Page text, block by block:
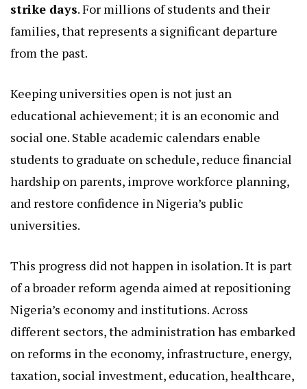
strike days. For millions of students and their
families, that represents a significant departure
from the past.
Keeping universities open is not just an
educational achievement; it is an economic and
social one. Stable academic calendars enable
students to graduate on schedule, reduce financial
hardship on parents, improve workforce planning,
and restore confidence in Nigeria’s public
universities.
This progress did not happen in isolation. It is part
of a broader reform agenda aimed at repositioning
Nigeria’s economy and institutions. Across
different sectors, the administration has embarked
on reforms in the economy, infrastructure, energy,
taxation, social investment, education, healthcare,